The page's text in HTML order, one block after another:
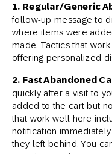
1. Regular/Generic
follow-up message to
where items were
made. Tactics that
offering personalized
2. Fast Abandoned
quickly after a visit to
added to the cart but
that work well here
notification
they left behind. You